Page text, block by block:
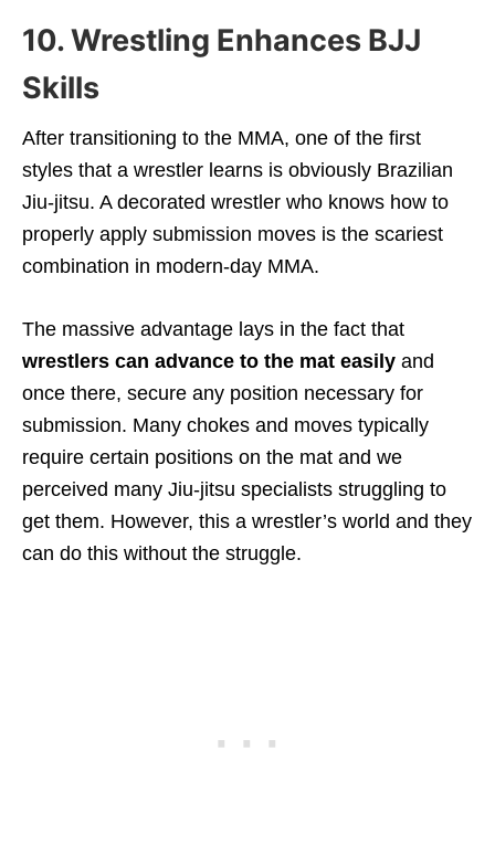
10. Wrestling Enhances BJJ
Skills
After transitioning to the MMA, one of the first
styles that a wrestler learns is obviously Brazilian
Jiu-jitsu. A decorated wrestler who knows how to
properly apply submission moves is the scariest
combination in modern-day MMA.
The massive advantage lays in the fact that
wrestlers can advance to the mat easily and
once there, secure any position necessary for
submission. Many chokes and moves typically
require certain positions on the mat and we
perceived many Jiu-jitsu specialists struggling to
get them. However, this a wrestler’s world and they
can do this without the struggle.